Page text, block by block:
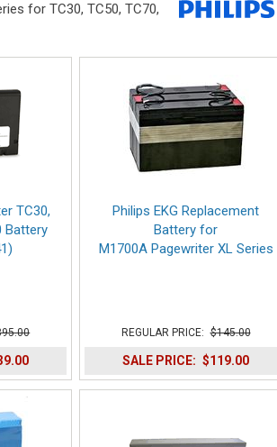
for TC30, TC50, TC70,
TC30,
Battery
Philips EKG Replacement
Battery for
M1700A Pagewriter XL Series
REGULAR PRICE: $145.00
SALE PRICE: $119.00